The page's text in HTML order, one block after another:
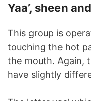
Yaa’, sheen
This group is
touching the hot
the mouth. Again,
have slightly